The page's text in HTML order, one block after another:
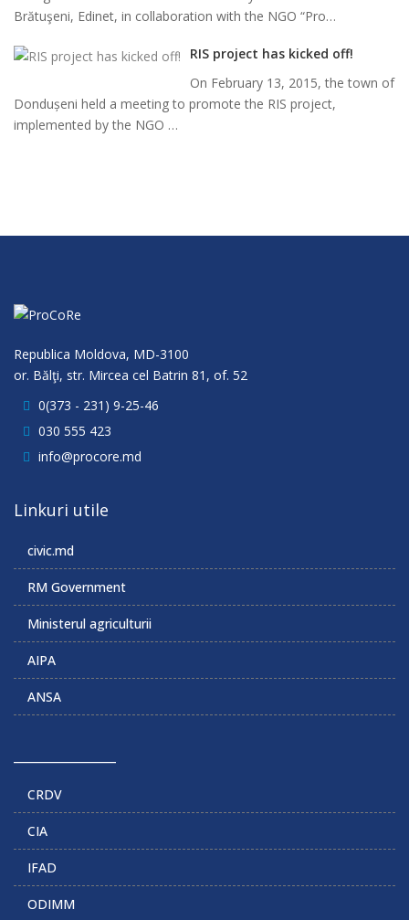
Brătuşeni, Edinet, in collaboration with the NGO “Pro…
RIS project has kicked off!
On February 13, 2015, the town of
Dondușeni held a meeting to promote the RIS project,
implemented by the NGO …
Republica Moldova, MD-3100
or. Bălţi, str. Mircea cel Batrin 81, of. 52
0(373 - 231) 9-25-46
030 555 423
info@procore.md
Linkuri utile
civic.md
RM Government
Ministerul agriculturii
AIPA
ANSA
CRDV
CIA
IFAD
ODIMM